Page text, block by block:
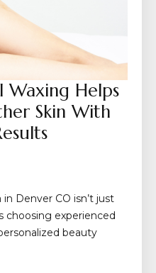
Waxing Helps
Skin With
Denver CO isn’t just
choosing experienced
beauty